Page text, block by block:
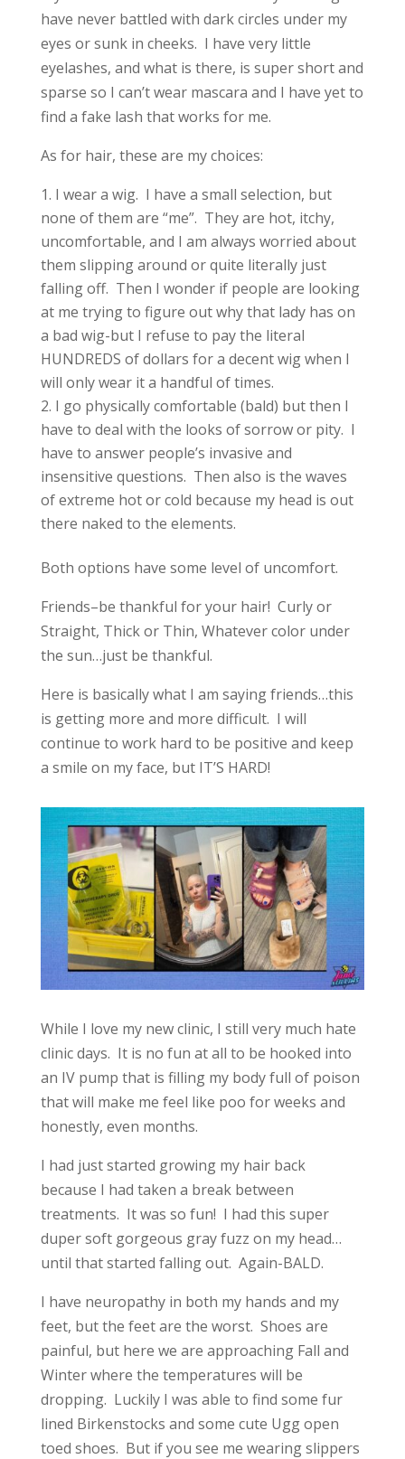
have never battled with dark circles under my
eyes or sunk in cheeks. I have very little
eyelashes, and what is there, is super short and
sparse so I can’t wear mascara and I have yet to
find a fake lash that works for me.
As for hair, these are my choices:
I wear a wig. I have a small selection, but
none of them are “me”. They are hot, itchy,
uncomfortable, and I am always worried about
them slipping around or quite literally just
falling off. Then I wonder if people are looking
at me trying to figure out why that lady has on
a bad wig-but I refuse to pay the literal
HUNDREDS of dollars for a decent wig when I
will only wear it a handful of times.
I go physically comfortable (bald) but then I
have to deal with the looks of sorrow or pity. I
have to answer people’s invasive and
insensitive questions. Then also is the waves
of extreme hot or cold because my head is out
there naked to the elements.
Both options have some level of uncomfort.
Friends–be thankful for your hair! Curly or
Straight, Thick or Thin, Whatever color under
the sun…just be thankful.
Here is basically what I am saying friends…this
is getting more and more difficult. I will
continue to work hard to be positive and keep
a smile on my face, but IT’S HARD!
While I love my new clinic, I still very much hate
clinic days. It is no fun at all to be hooked into
an IV pump that is filling my body full of poison
that will make me feel like poo for weeks and
honestly, even months.
I had just started growing my hair back
because I had taken a break between
treatments. It was so fun! I had this super
duper soft gorgeous gray fuzz on my head…
until that started falling out. Again-BALD.
I have neuropathy in both my hands and my
feet, but the feet are the worst. Shoes are
painful, but here we are approaching Fall and
Winter where the temperatures will be
dropping. Luckily I was able to find some fur
lined Birkenstocks and some cute Ugg open
toed shoes. But if you see me wearing slippers